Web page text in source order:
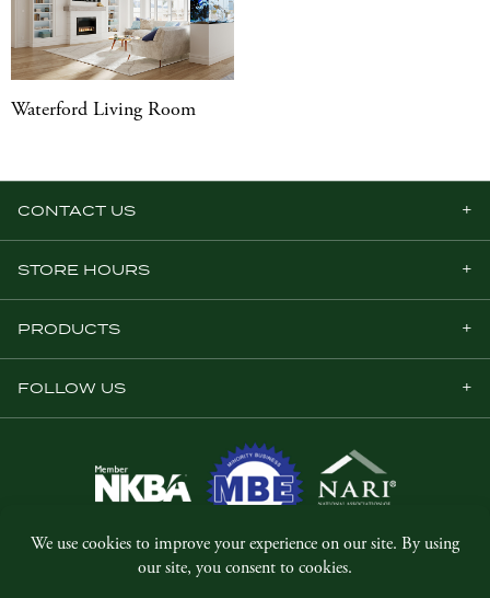
Waterford Living Room
CONTACT US
STORE HOURS
PRODUCTS
FOLLOW US
© Copyright 2026, Five Star Millwork.